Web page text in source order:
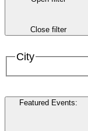
Close filter
City
Featured Events: